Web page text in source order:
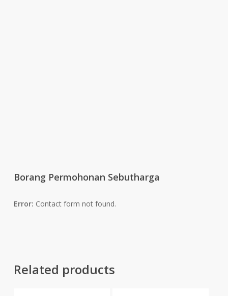
Borang Permohonan Sebutharga
Error: Contact form not found.
Related products